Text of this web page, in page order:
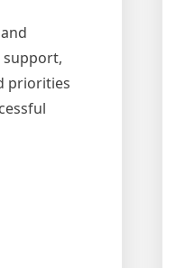
support,
priorities